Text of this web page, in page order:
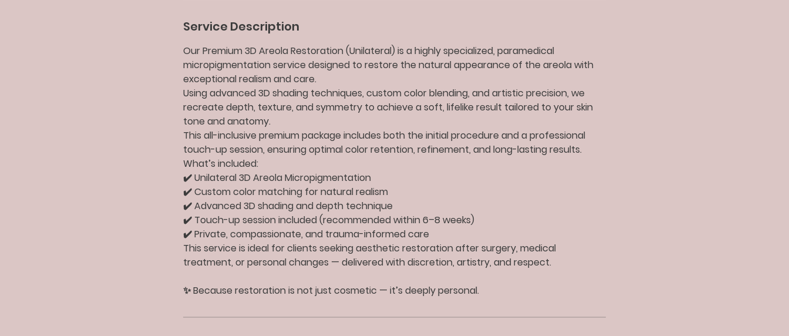
Service Description
Our Premium 3D Areola Restoration (Unilateral) is a highly specialized, paramedical
micropigmentation service designed to restore the natural appearance of the areola with
exceptional realism and care.
Using advanced 3D shading techniques, custom color blending, and artistic precision, we
recreate depth, texture, and symmetry to achieve a soft, lifelike result tailored to your skin
tone and anatomy.
This all-inclusive premium package includes both the initial procedure and a professional
touch-up session, ensuring optimal color retention, refinement, and long-lasting results.
What’s included:
✔️ Unilateral 3D Areola Micropigmentation
✔️ Custom color matching for natural realism
✔️ Advanced 3D shading and depth technique
✔️ Touch-up session included (recommended within 6–8 weeks)
✔️ Private, compassionate, and trauma-informed care
This service is ideal for clients seeking aesthetic restoration after surgery, medical
treatment, or personal changes — delivered with discretion, artistry, and respect.
✨ Because restoration is not just cosmetic — it’s deeply personal.